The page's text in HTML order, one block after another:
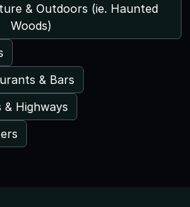
& Outdoors (ie. Haunted
Woods)
& Bars
& Highways